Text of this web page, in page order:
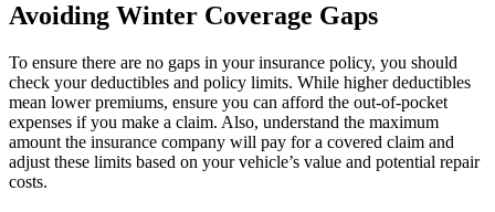
Avoiding Winter Coverage Gaps
To ensure there are no gaps in your insurance policy, you should
check your deductibles and policy limits. While higher deductibles
mean lower premiums, ensure you can afford the out-of-pocket
expenses if you make a claim. Also, understand the maximum
amount the insurance company will pay for a covered claim and
adjust these limits based on your vehicle’s value and potential repair
costs.